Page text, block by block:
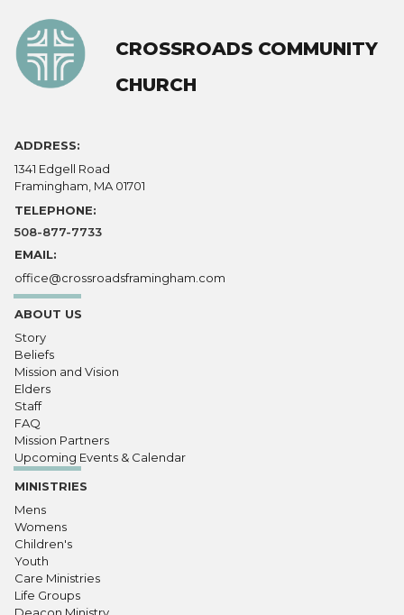
CROSSROADS COMMUNITY
CHURCH
ADDRESS:
1341 Edgell Road
Framingham, MA 01701
TELEPHONE:
508-877-7733
EMAIL:
office@crossroadsframingham.com
ABOUT US
Story
Beliefs
Mission and Vision
Elders
Staff
FAQ
Mission Partners
Upcoming Events & Calendar
MINISTRIES
Mens
Womens
Children's
Youth
Care Ministries
Life Groups